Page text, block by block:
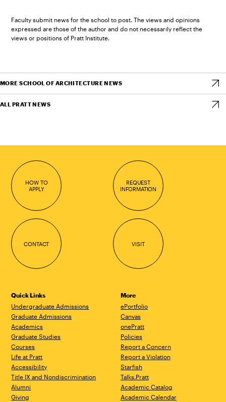
Faculty submit news for the school to post. The views and opinions
expressed are those of the author and do not necessarily reflect the
views or positions of Pratt Institute.
MORE SCHOOL OF ARCHITECTURE NEWS
ALL PRATT NEWS
HOW TO
APPLY
REQUEST
INFORMATION
CONTACT VISIT
Quick Links
Undergraduate Admissions
Graduate Admissions
Academics
Graduate Studies
Courses
Life at Pratt
Accessibility
Title IX and Nondiscrimination
Alumni
Giving
More
ePortfolio
Canvas
onePratt
Policies
Report a Concern
Report a Violation
Starfish
Talks.Pratt
Academic Catalog
Academic Calendar